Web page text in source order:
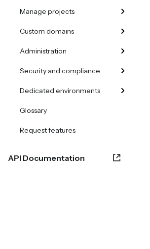
Manage projects
Custom domains
Administration
Security and compliance
Dedicated environments
Glossary
Request features
API Documentation